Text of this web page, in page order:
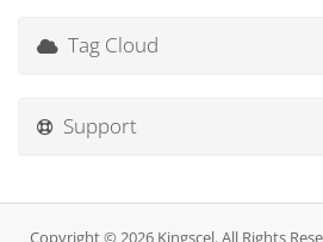
Tag Cloud
Support
Copyright © 2026 Kingscel. All Rights